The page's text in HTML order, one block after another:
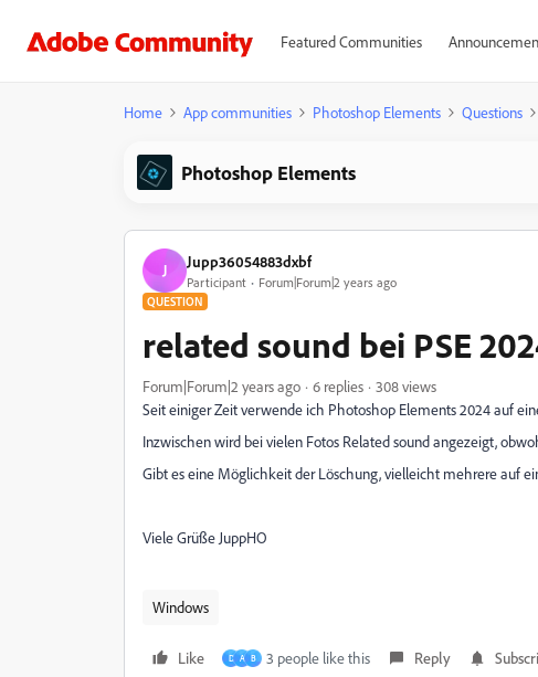
Featured Communities
Home App communities Photoshop Elements Questions
Photoshop Elements
J Jupp36054883dxbf
Participant Forum|Forum|2 years ago
QUESTION
related sound bei PSE
Forum|Forum|2 years ago 6 replies
308 views
Seit einiger Zeit verwende ich Photoshop Elements 2024 auf
Inzwischen wird bei vielen Fotos Related sound angezeigt,
Gibt es eine Möglichkeit der Löschung, vielleicht mehrere auf
Viele Grüße JuppHO
Windows
Like D A B 3 people like this Reply